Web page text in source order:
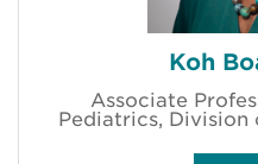
Koh
Associate
Pediatrics,